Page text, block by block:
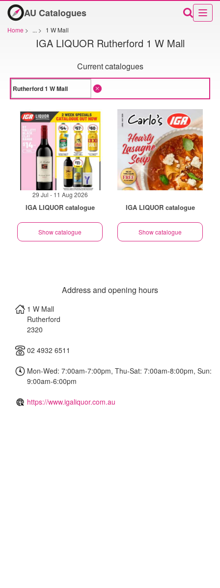
AU Catalogues
Home > ... > 1 W Mall
IGA LIQUOR Rutherford 1 W Mall
Current catalogues
29 Jul - 11 Aug 2026
IGA LIQUOR catalogue
Show catalogue
IGA LIQUOR catalogue
Show catalogue
Address and opening hours
1 W Mall
Rutherford
2320
02 4932 6511
Mon-Wed: 7:00am-7:00pm, Thu-Sat: 7:00am-8:00pm, Sun:
9:00am-6:00pm
https://www.igaliquor.com.au